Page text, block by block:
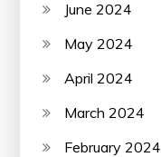
June 2024
May 2024
April 2024
March 2024
February 2024